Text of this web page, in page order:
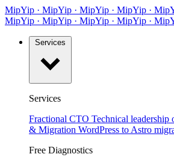
MipYip · MipYip · MipYip · MipYip · Mip
MipYip · MipYip · MipYip · MipYip ·
Services
Fractional CTO Technical leadership
& Migration WordPress to Astro
Free Diagnostics